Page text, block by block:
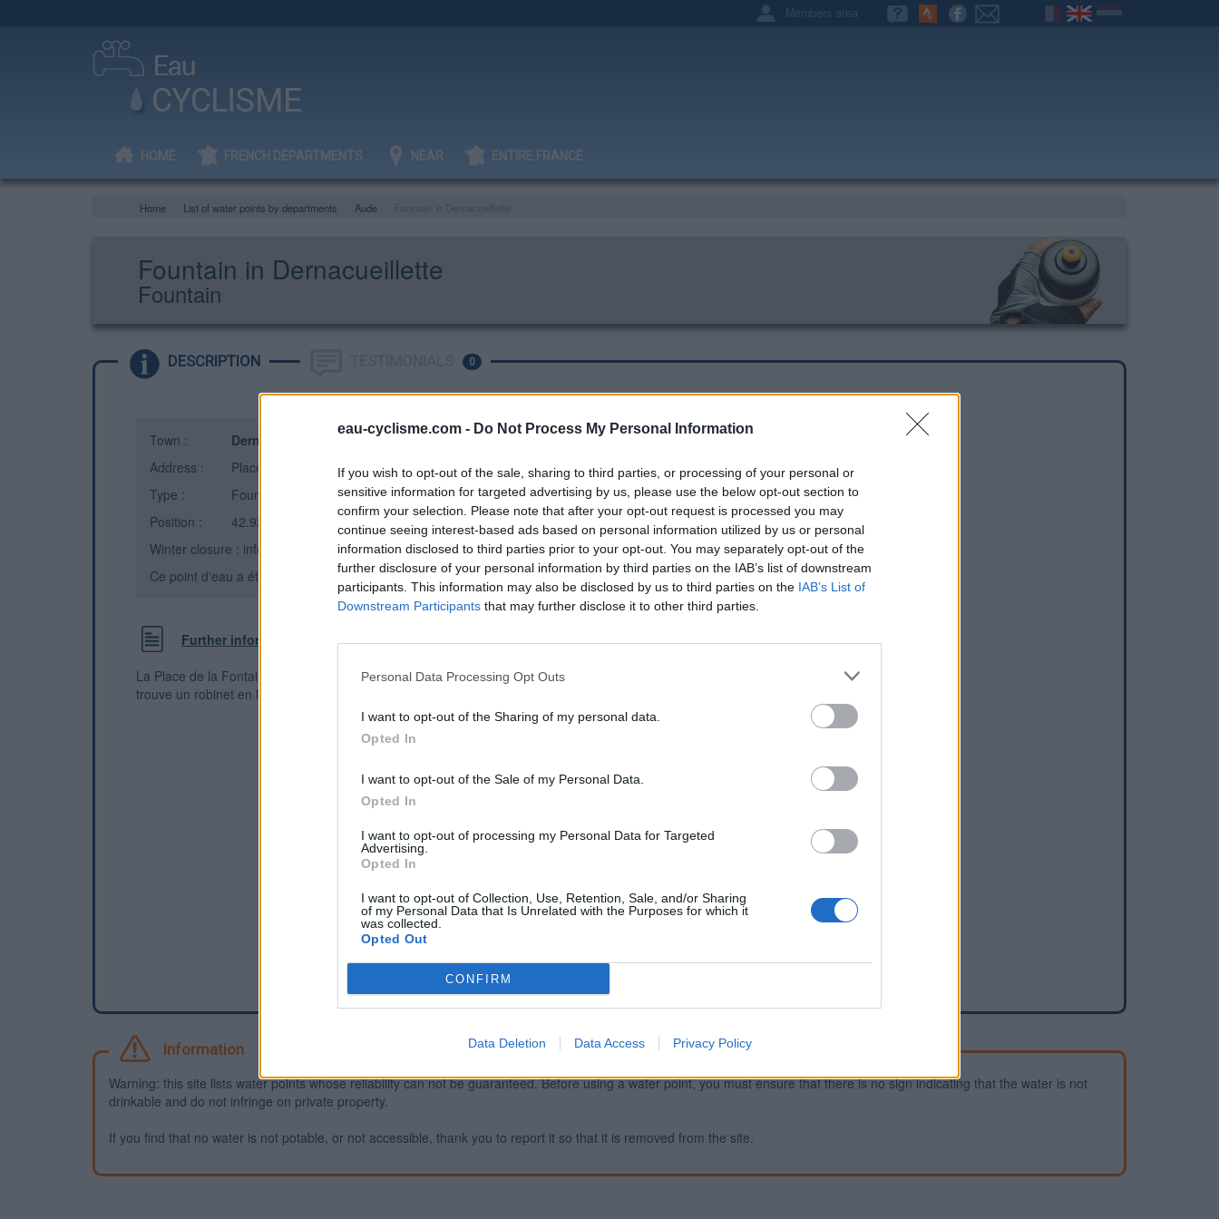
eau-cyclisme.com - Do Not Process My Personal Information
If you wish to opt-out of the sale, sharing to third parties, or processing of your personal or
sensitive information for targeted advertising by us, please use the below opt-out section to
confirm your selection. Please note that after your opt-out request is processed you may
continue seeing interest-based ads based on personal information utilized by us or personal
information disclosed to third parties prior to your opt-out. You may separately opt-out of the
further disclosure of your personal information by third parties on the IAB’s list of downstream
participants. This information may also be disclosed by us to third parties on the IAB’s List of
Downstream Participants that may further disclose it to other third parties.
Personal Data Processing Opt Outs
I want to opt-out of the Sharing of my personal data.
Opted In
I want to opt-out of the Sale of my Personal Data.
Opted In
I want to opt-out of processing my Personal Data for Targeted
Advertising.
Opted In
I want to opt-out of Collection, Use, Retention, Sale, and/or Sharing
of my Personal Data that Is Unrelated with the Purposes for which it
was collected.
Opted Out
CONFIRM
Data Deletion Data Access Privacy Policy
Members area
HOME FRENCH DEPARTMENTS NEAR ENTIRE FRANCE
Home List of water points by departments Aude
Fountain in Dernacueillette
Fountain
DESCRIPTION 0
Town : Dernacueillette
Address :
Place de la Fontaine
Type :
Fountain
Position :
42.927788°N, 2.597266°E
Winter closure : information unknown
Ce point d'eau a été ajouté par
James Ben 2021
Further information
La Place de la Fontaine, en dessous du château. Il y a un bac sur lequel se
trouve un robinet en laiton pour l'eau potable.
Show map
Information
Warning: this site lists water points whose reliability can not be guaranteed. Before using a water point, you must ensure that there is no sign indicating that the water is not
drinkable and do not infringe on private property.
If you find that no water is not potable, or not accessible, thank you to report it so that it is removed from the site.